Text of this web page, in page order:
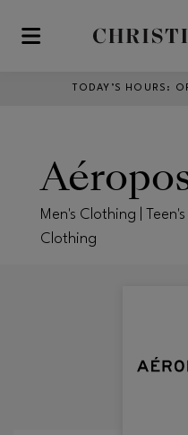
Skip to main content
TODAY’S HOURS :
Men's Clothing |
Clothing